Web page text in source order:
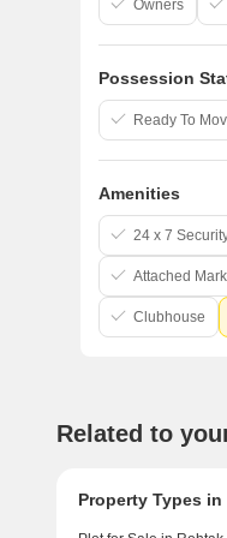
Owners
Possession
Ready To
Amenities
24 x 7
Attached
Clubhouse
Related to
Property Types in